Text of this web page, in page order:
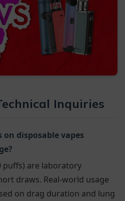
Inquiries
disposable vapes
puffs) are laboratory
draws. Real-world usage
on drag duration and lung